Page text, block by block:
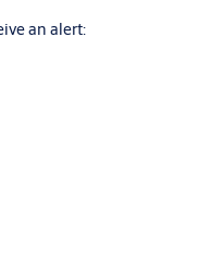
an alert: